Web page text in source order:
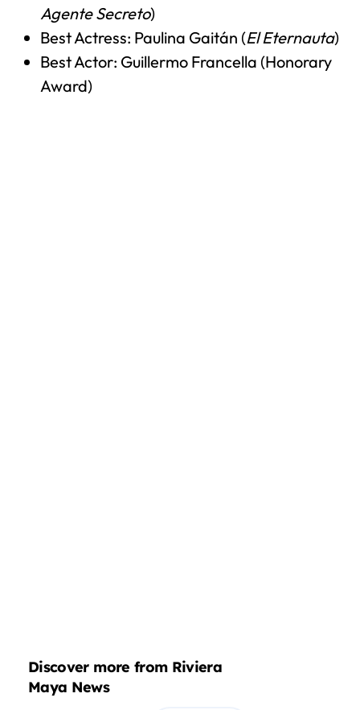
Agente Secreto)
Best Actress: Paulina Gaitán (El Eternauta)
Best Actor: Guillermo Francella (Honorary
Award)
Discover more from Riviera
Maya News